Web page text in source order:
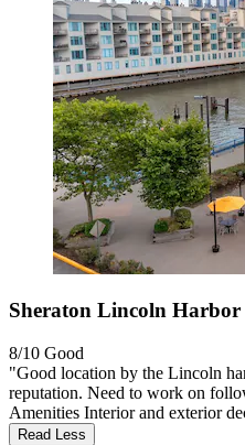
Sheraton Lincoln Harbor
8/10 Good
"Good location by the Lincoln
reputation. Need to work on
Amenities Interior and exterior
Read Less